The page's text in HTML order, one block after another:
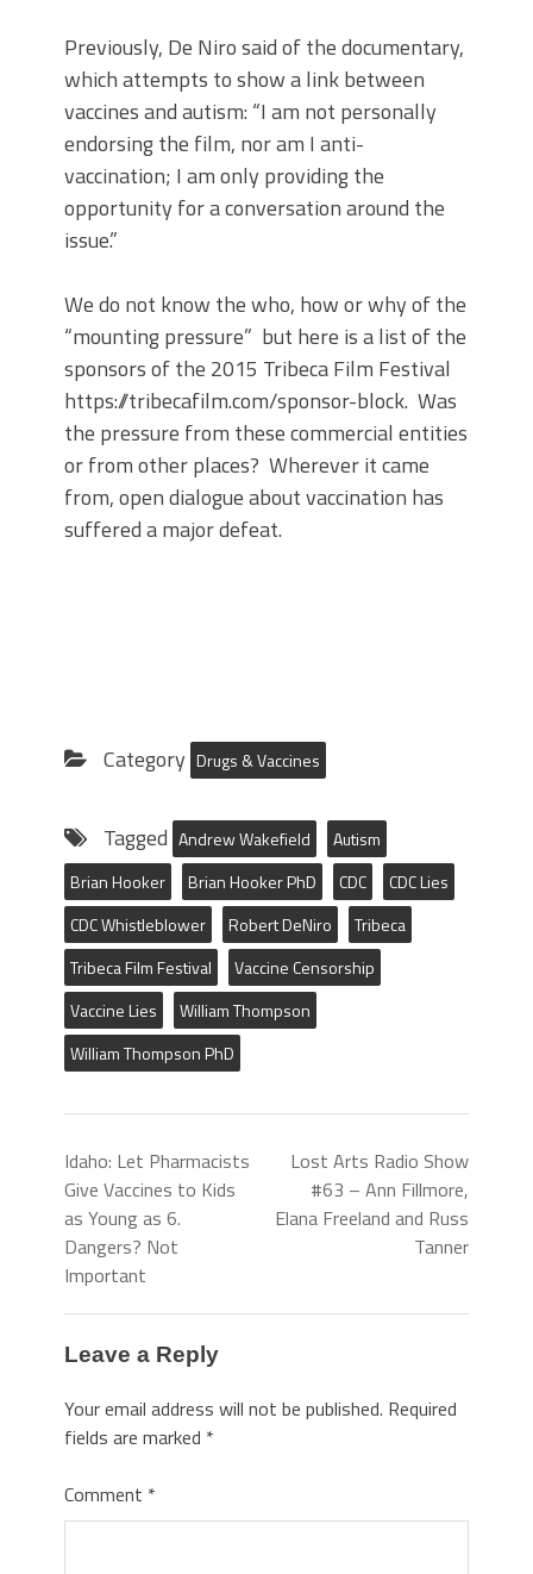
Previously, De Niro said of the documentary,
which attempts to show a link between
vaccines and autism: “I am not personally
endorsing the film, nor am I anti-
vaccination; I am only providing the
opportunity for a conversation around the
issue.”
We do not know the who, how or why of the
“mounting pressure” but here is a list of the
sponsors of the 2015 Tribeca Film Festival
https://tribecafilm.com/sponsor-block. Was
the pressure from these commercial entities
or from other places? Wherever it came
from, open dialogue about vaccination has
suffered a major defeat.
Category Drugs & Vaccines
Tagged Andrew Wakefield
Autism
Brian Hooker
Brian Hooker PhD CDC
CDC Lies
CDC Whistleblower
Robert DeNiro
Tribeca
Tribeca Film Festival
Vaccine Censorship
Vaccine Lies
William Thompson
William Thompson PhD
Idaho: Let Pharmacists
Give Vaccines to Kids
as Young as 6.
Dangers? Not
Important
Lost Arts Radio Show
#63 – Ann Fillmore,
Elana Freeland and Russ
Tanner
Leave a Reply
Your email address will not be published. Required
fields are marked *
Comment *